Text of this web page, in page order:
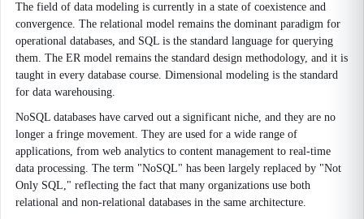
The field of data modeling is currently in a state of coexistence and
convergence. The relational model remains the dominant paradigm for
operational databases, and SQL is the standard language for querying
them. The ER model remains the standard design methodology, and it is
taught in every database course. Dimensional modeling is the standard
for data warehousing.
NoSQL databases have carved out a significant niche, and they are no
longer a fringe movement. They are used for a wide range of
applications, from web analytics to content management to real-time
data processing. The term "NoSQL" has been largely replaced by "Not
Only SQL," reflecting the fact that many organizations use both
relational and non-relational databases in the same architecture.